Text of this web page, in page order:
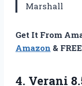
Marshall
Get It From
Amazon &
4. Verani